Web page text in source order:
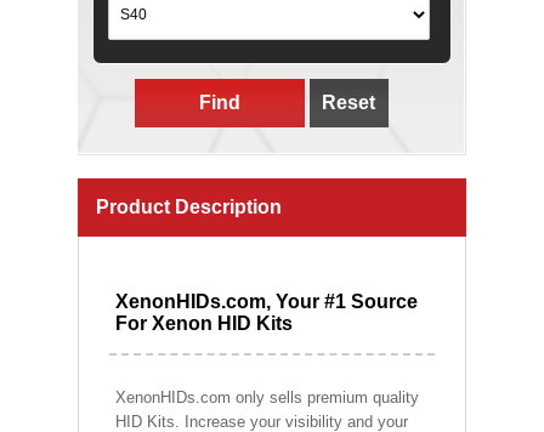
Find Reset
Product Description
XenonHIDs.com, Your #1 Source
For Xenon HID Kits
XenonHIDs.com only sells premium quality
HID Kits. Increase your visibility and your